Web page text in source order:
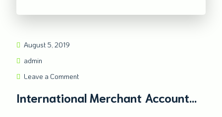
August 5, 2019
admin
Leave a Comment
International Merchant Account